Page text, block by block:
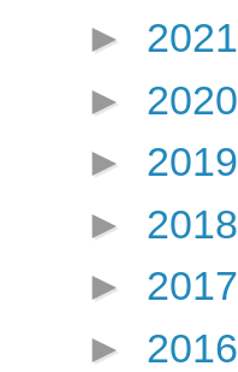
► 2021
► 2020
► 2019
► 2018
► 2017
► 2016